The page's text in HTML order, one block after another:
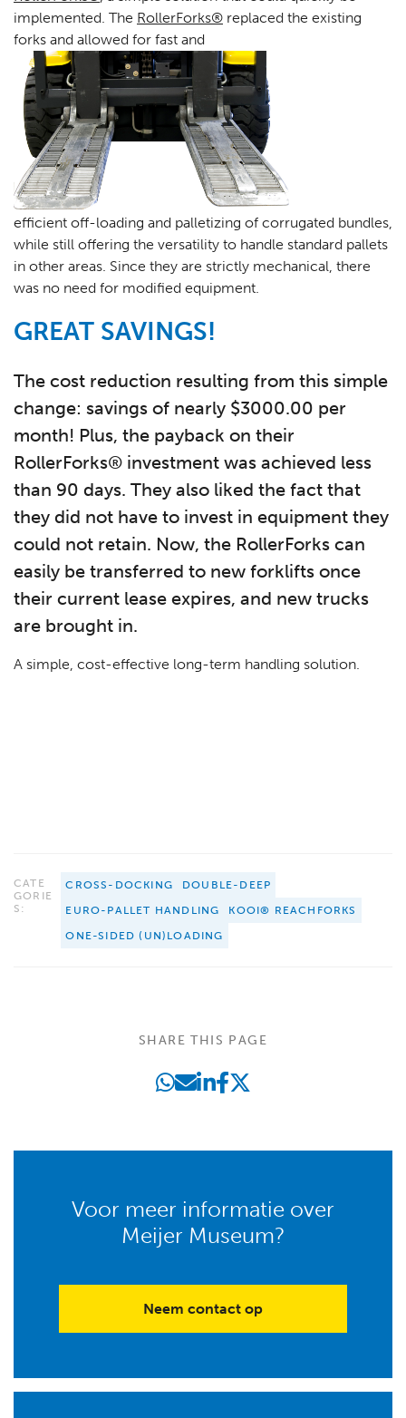
implemented. The RollerForks® replaced the existing
forks and allowed for fast and
efficient off-loading and palletizing of corrugated bundles,
while still offering the versatility to handle standard pallets
in other areas. Since they are strictly mechanical, there
was no need for modified equipment.
GREAT SAVINGS!
The cost reduction resulting from this simple
change: savings of nearly $3000.00 per
month! Plus, the payback on their
RollerForks® investment was achieved less
than 90 days. They also liked the fact that
they did not have to invest in equipment they
could not retain. Now, the RollerForks can
easily be transferred to new forklifts once
their current lease expires, and new trucks
are brought in.
A simple, cost-effective long-term handling solution.
CATE
GORIE
S:
CROSS-DOCKING
DOUBLE-DEEP
EURO-PALLET HANDLING
KOOI® REACHFORKS
ONE-SIDED (UN)LOADING
SHARE THIS PAGE
Voor meer informatie over
Meijer Museum?
Neem contact op